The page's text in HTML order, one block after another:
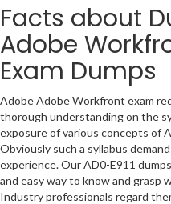
Facts about
Adobe
Exam Dumps
Adobe Adobe Workfront exam
thorough understanding on the
exposure of various concepts of
Obviously such a syllabus
experience. Our AD0-E911
and easy way to know and grasp
Industry professionals regard